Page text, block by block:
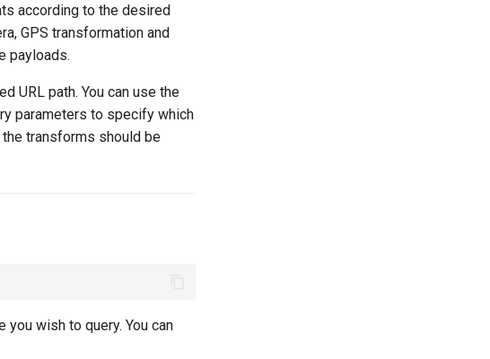
according to the desired
GPS transformation and
payloads.
URL path. You can use the
parameters to specify which
transforms should be
you wish to query. You can